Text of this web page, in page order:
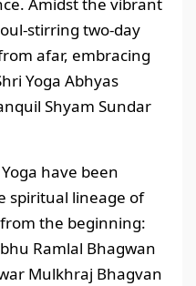
stirring two-day
afar, embracing
Yoga Abhyas
Shyam Sundar
have been
spiritual lineage of
the beginning:
Ramlal Bhagwan
Mulkhraj Bhagvan